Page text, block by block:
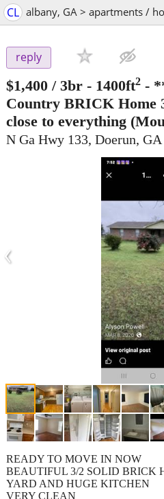
CL albany, GA > apartments /
reply
$1,400 / 3br - 1400ft2 -
Country BRICK Home
close to everything
N Ga Hwy 133, Doerun, GA
‹
READY TO MOVE IN NOW
BEAUTIFUL 3/2 SOLID BRICK
YARD AND HUGE KITCHEN
VERY CLEAN